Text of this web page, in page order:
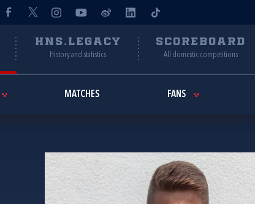
HNS.LEGACY
History and statistics
SCOREBOARD
All domestic competitions
MATCHES FANS